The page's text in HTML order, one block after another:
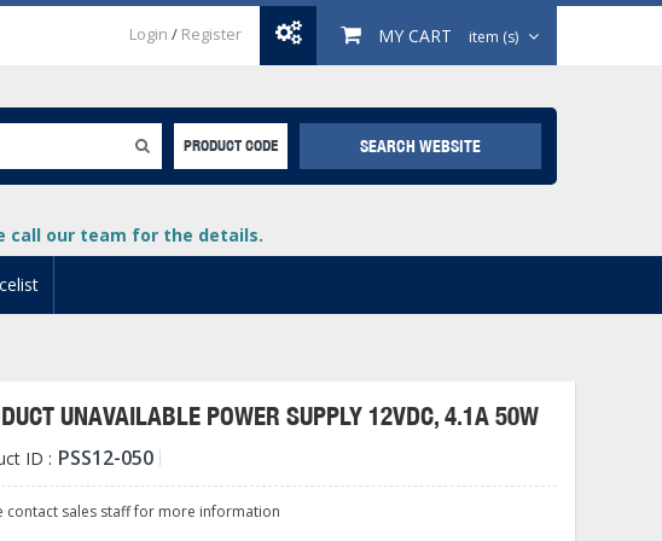
Login / Register MY CART item (s)
PRODUCT CODE SEARCH WEBSITE
call our team for the details.
UNAVAILABLE POWER SUPPLY 12VDC, 4.1A 50W
ID : PSS12-050
contact sales staff for more information
Message Displays